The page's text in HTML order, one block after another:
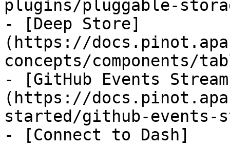
plugins/pluggable-
- [Deep Store]
(https://
concepts/components/
- [GitHub Events
(https://
started/github-events-
- [Connect to Dash]